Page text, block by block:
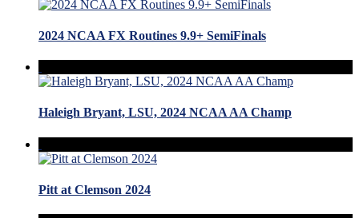
2024 NCAA FX Routines 9.9+ SemiFinals
Haleigh Bryant, LSU, 2024 NCAA AA Champ
Pitt at Clemson 2024